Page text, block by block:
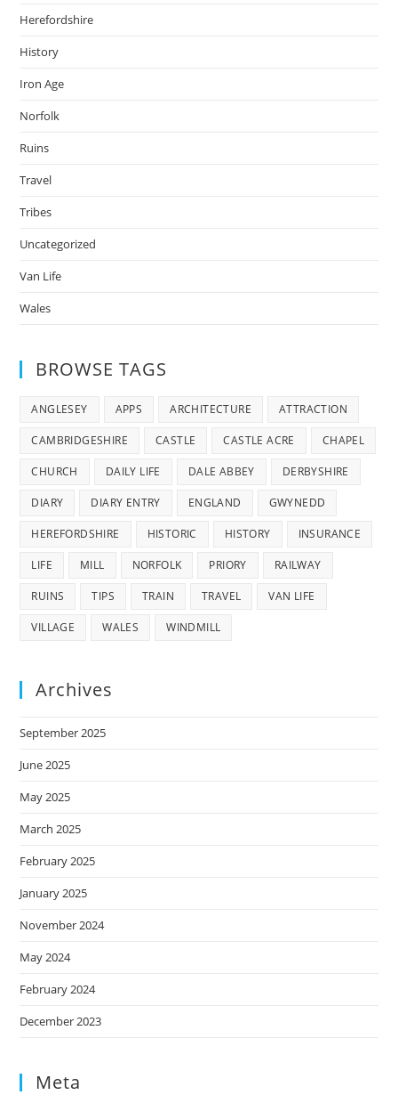
Herefordshire
History
Iron Age
Norfolk
Ruins
Travel
Tribes
Uncategorized
Van Life
Wales
BROWSE TAGS
ANGLESEY APPS ARCHITECTURE ATTRACTION
CAMBRIDGESHIRE CASTLE CASTLE ACRE CHAPEL
CHURCH DAILY LIFE DALE ABBEY DERBYSHIRE
DIARY DIARY ENTRY ENGLAND GWYNEDD
HEREFORDSHIRE HISTORIC HISTORY INSURANCE
LIFE MILL NORFOLK PRIORY RAILWAY
RUINS TIPS TRAIN TRAVEL VAN LIFE
VILLAGE WALES WINDMILL
Archives
September 2025
June 2025
May 2025
March 2025
February 2025
January 2025
November 2024
May 2024
February 2024
December 2023
Meta